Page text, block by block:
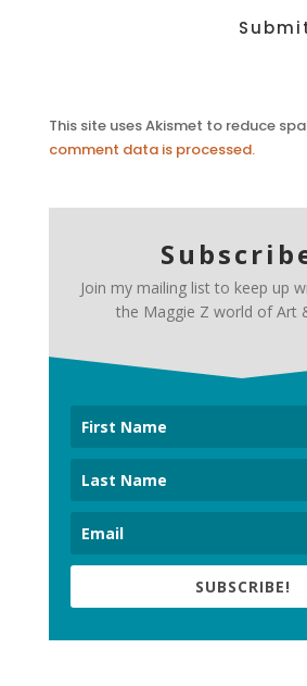
This site uses Akismet to reduce
comment data is processed.
Join my mailing list to keep up
the Maggie Z world of Art
SUBSCRIBE!